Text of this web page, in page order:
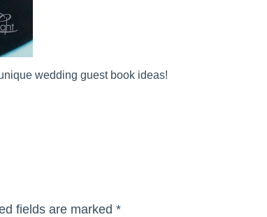
wedding guest book ideas!
fields are marked*